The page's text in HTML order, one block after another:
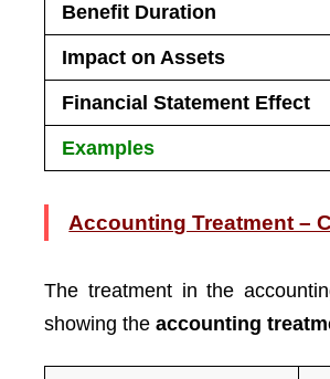
Benefit Duration
Impact on Assets
Financial Statement Effect
Examples
Accounting Treatment –
The treatment in the
showing theaccounting